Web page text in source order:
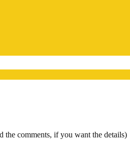
the comments, if you want the details)